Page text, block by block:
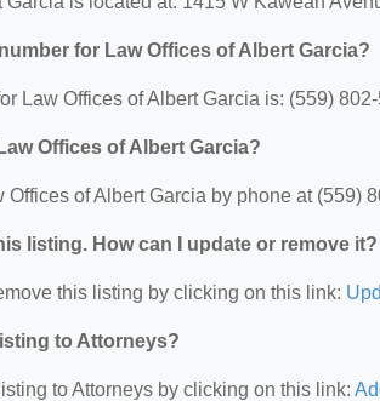
for Law Offices of Albert Garcia?
Law Offices of Albert Garcia is: (559)
Offices of Albert Garcia?
Offices of Albert Garcia by phone at (559)
listing. How can I update or remove it?
this listing by clicking on this link:
to Attorneys?
to Attorneys by clicking on this link: